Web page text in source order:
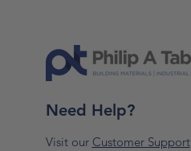
Need Help?
Visit our Customer Support